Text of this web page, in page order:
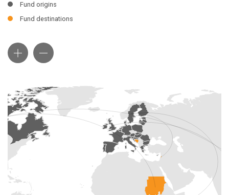
Fund origins
Fund destinations